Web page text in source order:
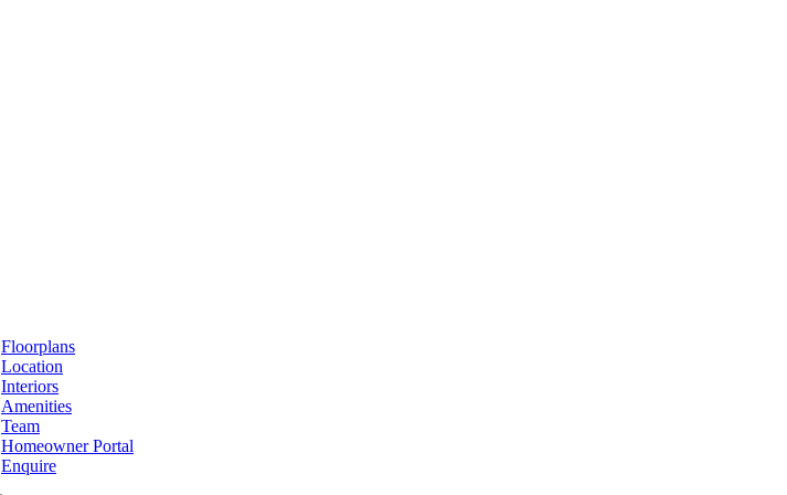
Floorplans
Location
Interiors
Amenities
Team
Homeowner Portal
Enquire